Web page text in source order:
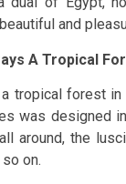
and
A Tropical
tropical forest
was designed
around, the
on.